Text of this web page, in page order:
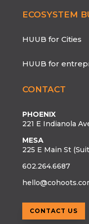
ECOSYSTEM
HUUB for Cities
HUUB for
CONTACT
PHOENIX
221 E Indianola
MESA
225 E Main St
602.264.6687
CONTACT US